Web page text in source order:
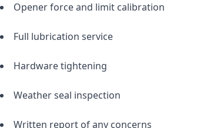
Opener force and limit calibration
Full lubrication service
Hardware tightening
Weather seal inspection
Written report of any concerns